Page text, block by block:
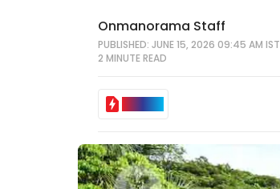
Onmanorama Staff
PUBLISHED: JUNE 15, 2026 09:45 AM IST
2 MINUTEREAD